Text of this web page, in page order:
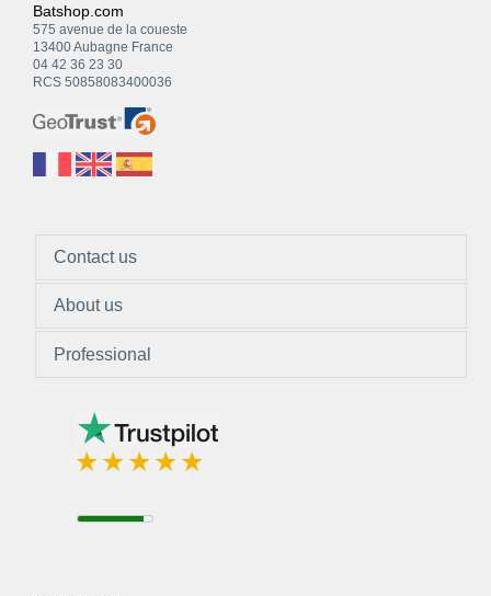
Batshop.com
575 avenue de la coueste
13400 Aubagne France
04 42 36 23 30
RCS 50858083400036
Contact us
About us
Professional